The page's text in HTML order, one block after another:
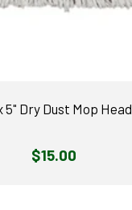
5" Dry Dust Mop Head
Regular
$15.00